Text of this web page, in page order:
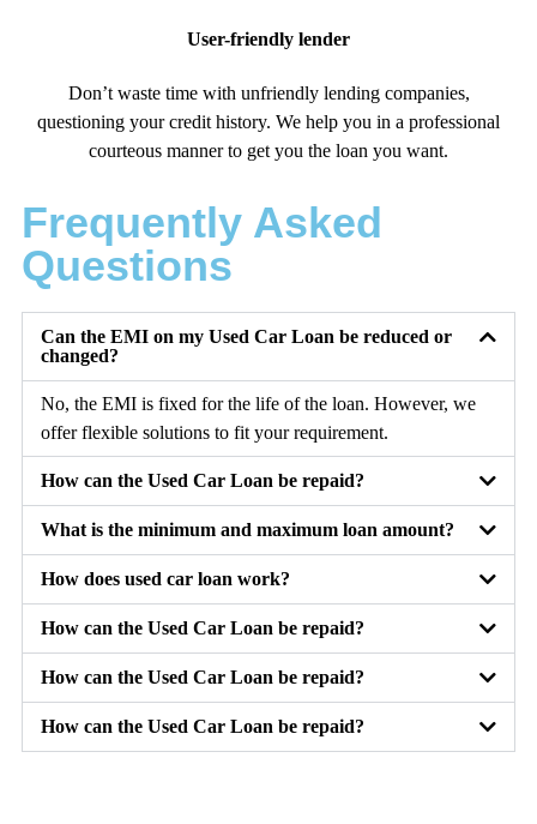
User-friendly lender
Don’t waste time with unfriendly lending companies,
questioning your credit history. We help you in a professional
courteous manner to get you the loan you want.
Frequently Asked
Questions
Can the EMI on my Used Car Loan be reduced or
changed?
No, the EMI is fixed for the life of the loan. However, we
offer flexible solutions to fit your requirement.
How can the Used Car Loan be repaid?
What is the minimum and maximum loan amount?
How does used car loan work?
How can the Used Car Loan be repaid?
How can the Used Car Loan be repaid?
How can the Used Car Loan be repaid?